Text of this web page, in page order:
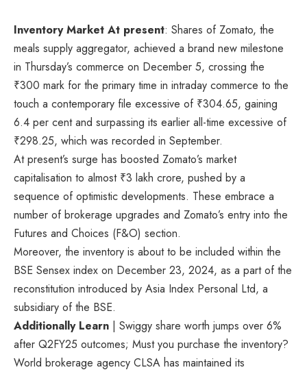
Inventory Market At present: Shares of Zomato, the
meals supply aggregator, achieved a brand new milestone
in Thursday’s commerce on December 5, crossing the
₹300 mark for the primary time in intraday commerce to the
touch a contemporary file excessive of ₹304.65, gaining
6.4 per cent and surpassing its earlier all-time excessive of
₹298.25, which was recorded in September.
At present’s surge has boosted Zomato’s market
capitalisation to almost ₹3 lakh crore, pushed by a
sequence of optimistic developments. These embrace a
number of brokerage upgrades and Zomato’s entry into the
Futures and Choices (F&O) section.
Moreover, the inventory is about to be included within the
BSE Sensex index on December 23, 2024, as a part of the
reconstitution introduced by Asia Index Personal Ltd, a
subsidiary of the BSE.
Additionally Learn | Swiggy share worth jumps over 6%
after Q2FY25 outcomes; Must you purchase the inventory?
World brokerage agency CLSA has maintained its